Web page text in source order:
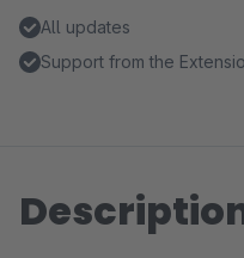
All updates
Support from the